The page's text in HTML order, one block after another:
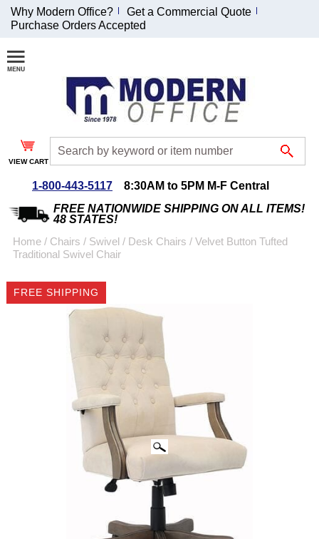
Join Our Email
List and
Receive an
Exclusive
Discount!
Special Offers
$999 or more will be
emailed to you after
sign up.
Why Modern Office?
Get a Commercial Quote
Purchase Orders Accepted
VIEW CART
1-800-443-5117
8:30AM to 5PM M-F Central
FREE NATIONWIDE SHIPPING ON ALL ITEMS!
48 STATES!
Home / Chairs / Swivel / Desk Chairs / Velvet Button Tufted
Traditional Swivel Chair
FREE SHIPPING
CLICK IMAGES TO ENLARGE